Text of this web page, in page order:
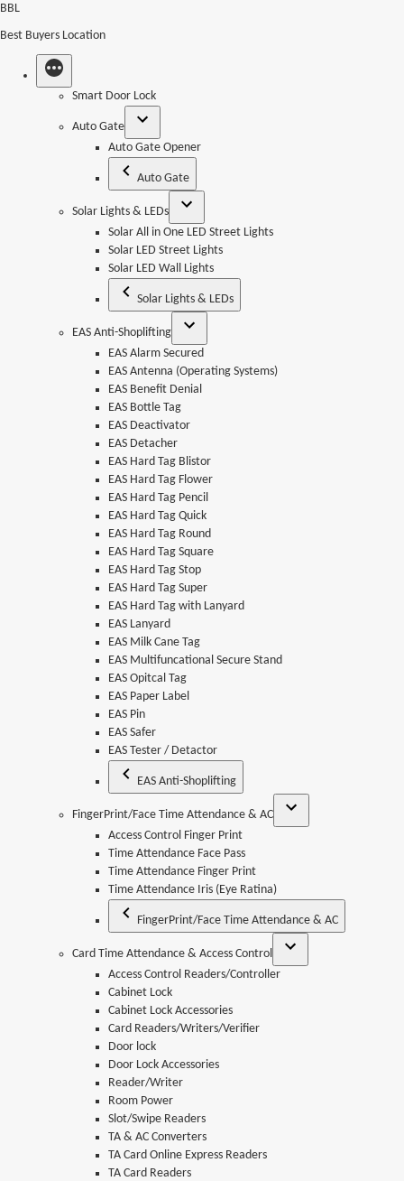
Skip
BBL
Best Buyers Location
Smart Door Lock
Auto Gate
Auto Gate Opener
Auto Gate
Solar Lights & LEDs
Solar All in One LED Street Lights
Solar LED Street Lights
Solar LED Wall Lights
Solar Lights & LEDs
EAS Anti-Shoplifting
EAS Alarm Secured
EAS Antenna (Operating Systems)
EAS Benefit Denial
EAS Bottle Tag
EAS Deactivator
EAS Detacher
EAS Hard Tag Blistor
EAS Hard Tag Flower
EAS Hard Tag Pencil
EAS Hard Tag Quick
EAS Hard Tag Round
EAS Hard Tag Square
EAS Hard Tag Stop
EAS Hard Tag Super
EAS Hard Tag with Lanyard
EAS Lanyard
EAS Milk Cane Tag
EAS Multifuncational Secure Stand
EAS Opitcal Tag
EAS Paper Label
EAS Pin
EAS Safer
EAS Tester / Detactor
EAS Anti-Shoplifting
FingerPrint/Face Time Attendance & AC
Access Control Finger Print
Time Attendance Face Pass
Time Attendance Finger Print
Time Attendance Iris (Eye Ratina)
FingerPrint/Face Time Attendance & AC
Card Time Attendance & Access Control
Access Control Readers/Controller
Cabinet Lock
Cabinet Lock Accessories
Card Readers/Writers/Verifier
Door lock
Door Lock Accessories
Reader/Writer
Room Power
Slot/Swipe Readers
TA & AC Converters
TA Card Online Express Readers
TA Card Readers